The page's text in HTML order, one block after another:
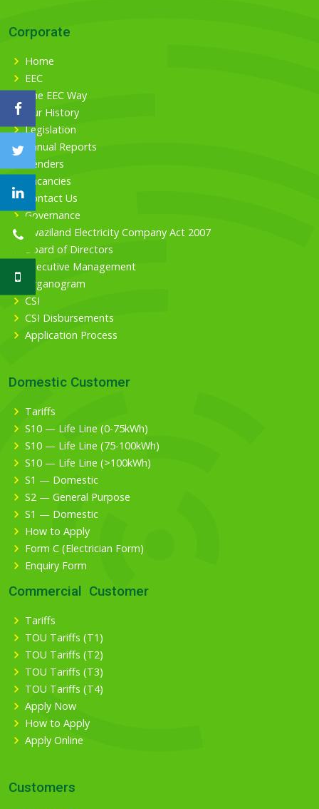
Corporate
Home
EEC
The EEC Way
Our History
Legislation
Annual Reports
Tenders
Vacancies
Contact Us
Governance
Swaziland Electricity Company Act 2007
Board of Directors
Executive Management
Organogram
CSI
CSI Disbursements
Application Process
Domestic Customer
Tariffs
S10 — Life Line (0-75kWh)
S10 — Life Line (75-100kWh)
S10 — Life Line (>100kWh)
S1 — Domestic
S2 — General Purpose
S1 — Domestic
How to Apply
Form C (Electrician Form)
Enquiry Form
Commercial Customer
Tariffs
TOU Tariffs (T1)
TOU Tariffs (T2)
TOU Tariffs (T3)
TOU Tariffs (T4)
Apply Now
How to Apply
Apply Online
Customers